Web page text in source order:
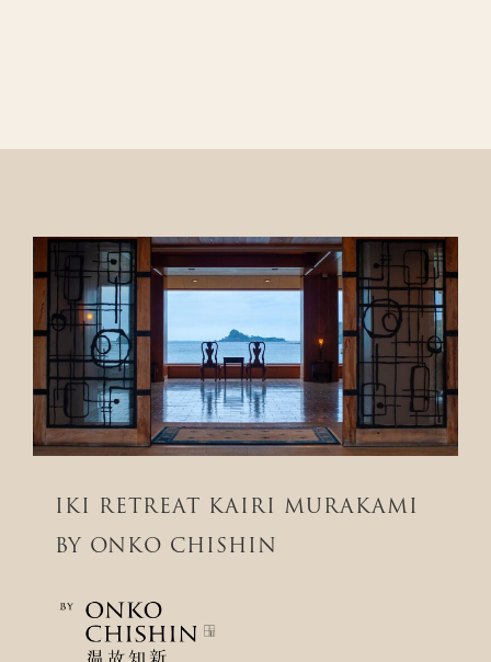
IKI RETREAT KAIRI MURAKAMI
BY ONKO CHISHIN